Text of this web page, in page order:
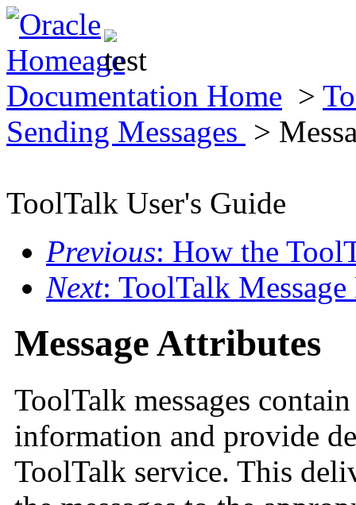
Documentation Home >
Sending Messages >
ToolTalk User's Guide
Previous: How the
Next: ToolTalk
Message Attributes
ToolTalk messages
information and provide
ToolTalk service. This